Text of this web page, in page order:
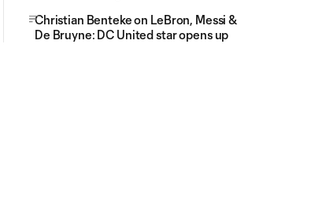
Christian Benteke on LeBron, Messi &
De Bruyne: DC United star opens up